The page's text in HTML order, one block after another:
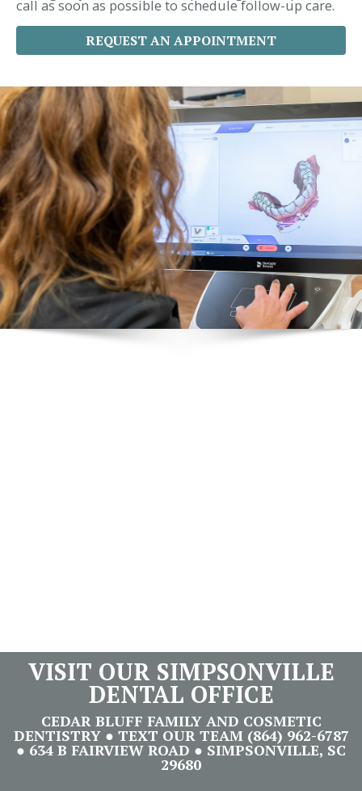
call as soon as possible to schedule follow-up care.
REQUEST AN APPOINTMENT
VISIT OUR SIMPSONVILLE
DENTAL OFFICE
CEDAR BLUFF FAMILY AND COSMETIC
DENTISTRY ● TEXT OUR TEAM (864) 962-6787
● 634 B FAIRVIEW ROAD ● SIMPSONVILLE, SC
29680